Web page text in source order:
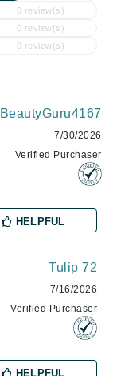
0 review(s)
0 review(s)
0 review(s)
BeautyGuru4167
7/30/2026
Verified Purchaser
HELPFUL
Tulip 72
7/16/2026
Verified Purchaser
HELPFUL